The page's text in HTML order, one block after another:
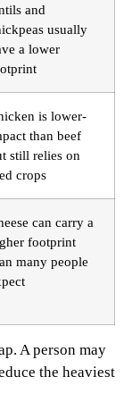
and
usually
a lower
is lower-
than beef
still relies on
crops
can carry a
footprint
many people
A person may
the heaviest